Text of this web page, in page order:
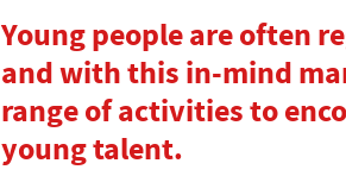
Young people are often
and with this in-mind
range of activities to
young talent.